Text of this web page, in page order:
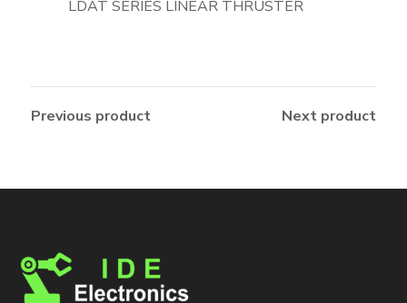
LDAT SERIES LINEAR THRUSTER
Previous product Next product